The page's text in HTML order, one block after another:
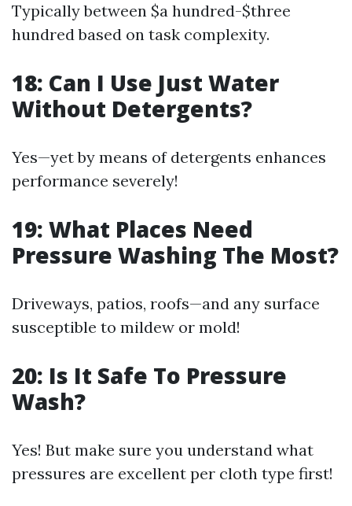
Typically between $a hundred-$three
hundred based on task complexity.
18: Can I Use Just Water
Without Detergents?
Yes—yet by means of detergents enhances
performance severely!
19: What Places Need
Pressure Washing The Most?
Driveways, patios, roofs—and any surface
susceptible to mildew or mold!
20: Is It Safe To Pressure
Wash?
Yes! But make sure you understand what
pressures are excellent per cloth type first!